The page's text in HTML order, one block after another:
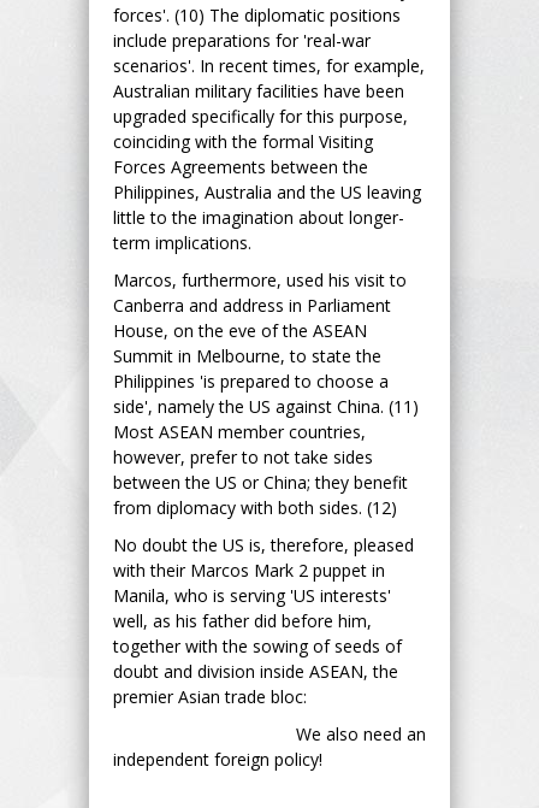
forces'. (10) The diplomatic positions
include preparations for 'real-war
scenarios'. In recent times, for example,
Australian military facilities have been
upgraded specifically for this purpose,
coinciding with the formal Visiting
Forces Agreements between the
Philippines, Australia and the US leaving
little to the imagination about longer-
term implications.
Marcos, furthermore, used his visit to
Canberra and address in Parliament
House, on the eve of the ASEAN
Summit in Melbourne, to state the
Philippines 'is prepared to choose a
side', namely the US against China. (11)
Most ASEAN member countries,
however, prefer to not take sides
between the US or China; they benefit
from diplomacy with both sides. (12)
No doubt the US is, therefore, pleased
with their Marcos Mark 2 puppet in
Manila, who is serving 'US interests'
well, as his father did before him,
together with the sowing of seeds of
doubt and division inside ASEAN, the
premier Asian trade bloc:
We also need an
independent foreign policy!